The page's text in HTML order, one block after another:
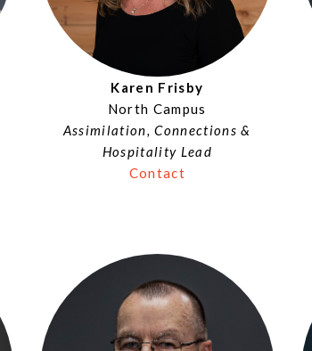
Karen Frisby
North Campus
Assimilation, Connections &
Hospitality Lead
Contact